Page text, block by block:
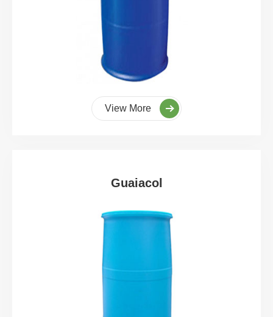
View More
Guaiacol